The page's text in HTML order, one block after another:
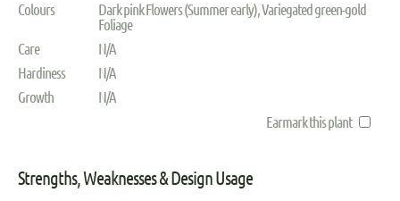
Colours
Dark pink Flowers (Summer early), Variegated green-gold
Foliage
Care
N/A
Hardiness
N/A
Growth
N/A
Earmark this plant
Strengths, Weaknesses & Design Usage